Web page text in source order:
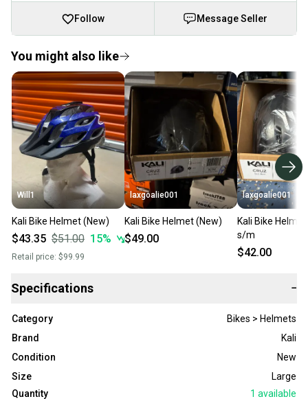
Follow Message Seller
You might also like
Will1
Kali Bike Helmet (New)
$43.35 $51.00 15%
Retail price: $99.99
laxgoalie001
Kali Bike Helmet (New)
$49.00
laxgoalie001
Kali Bike
s/m
$42.00
Specifications −
Category
Bikes > Helmets
Brand
Kali
Condition
New
Size
Large
Quantity
1 available